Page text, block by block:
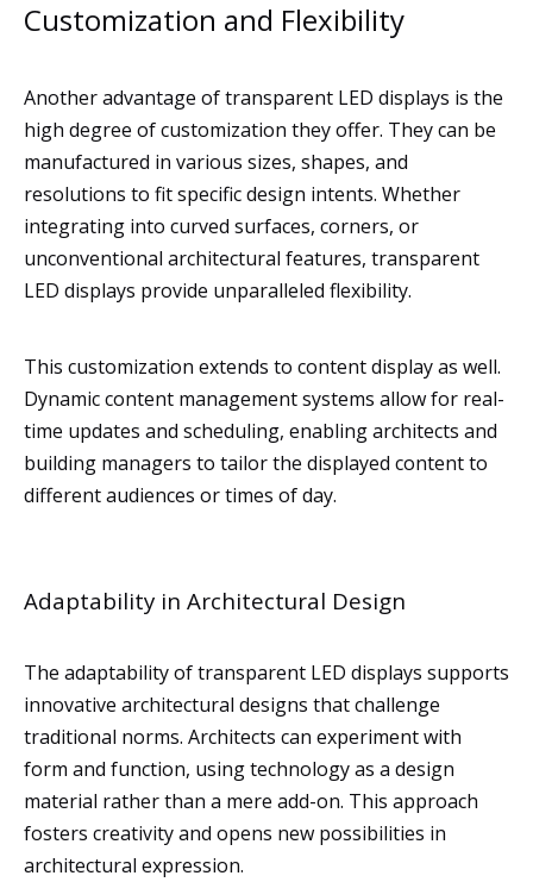
Customization and Flexibility
Another advantage of transparent LED displays is the
high degree of customization they offer. They can be
manufactured in various sizes, shapes, and
resolutions to fit specific design intents. Whether
integrating into curved surfaces, corners, or
unconventional architectural features, transparent
LED displays provide unparalleled flexibility.
This customization extends to content display as well.
Dynamic content management systems allow for real-
time updates and scheduling, enabling architects and
building managers to tailor the displayed content to
different audiences or times of day.
Adaptability in Architectural Design
The adaptability of transparent LED displays supports
innovative architectural designs that challenge
traditional norms. Architects can experiment with
form and function, using technology as a design
material rather than a mere add-on. This approach
fosters creativity and opens new possibilities in
architectural expression.